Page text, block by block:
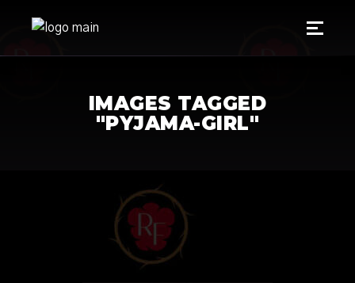
IMAGES TAGGED
"PYJAMA-GIRL"